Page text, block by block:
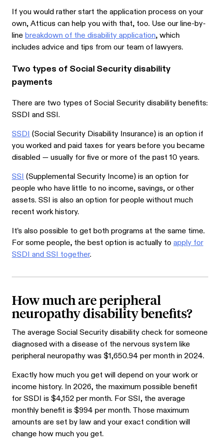
If you would rather start the application process on your
own, Atticus can help you with that, too. Use our line-by-
line breakdown of the disability application, which
includes advice and tips from our team of lawyers.
Two types of Social Security disability
payments
There are two types of Social Security disability benefits:
SSDI and SSI.
SSDI(Social Security Disability Insurance) is an option if
you worked and paid taxes for years before you became
disabled — usually for five or more of the past 10 years.
SSI(Supplemental Security Income) is an option for
people who have little to no income, savings, or other
assets. SSI is also an option for people without much
recent work history.
It’s also possible to get both programs at the same time.
For some people, the best option is actually to apply for
SSDI and SSI together.
How much are peripheral
neuropathy disability benefits?
The average Social Security disability check for someone
diagnosed with a disease of the nervous system like
peripheral neuropathy was $1,650.94per month in 2024.
Exactly how much you get will depend on your work or
income history. In 2026, the maximum possible benefit
for SSDI is $4,152 per month. For SSI, the average
monthly benefit is $994 per month. Those maximum
amounts are set by law and your exact condition will
change how much you get.